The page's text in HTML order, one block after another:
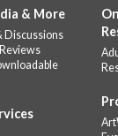
& More
Discussions